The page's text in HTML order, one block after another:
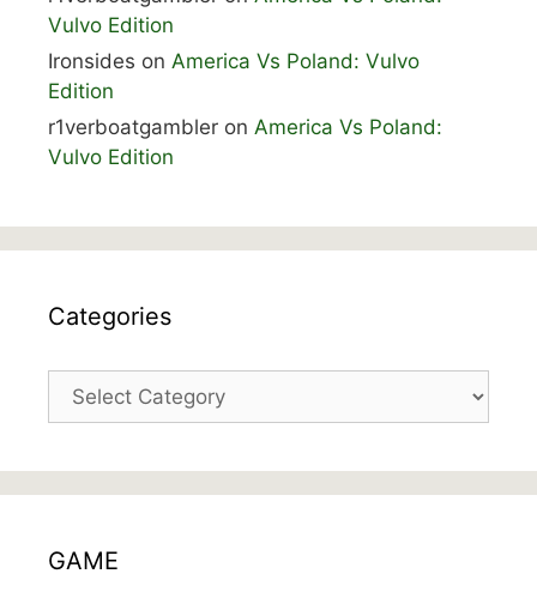
Vulvo Edition
Ironsides on America Vs Poland: Vulvo
Edition
r1verboatgambler on America Vs Poland:
Vulvo Edition
Categories
Categories
GAME